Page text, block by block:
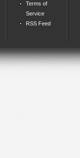
Terms of
Service
RSS Feed